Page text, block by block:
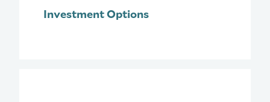
Investment Options